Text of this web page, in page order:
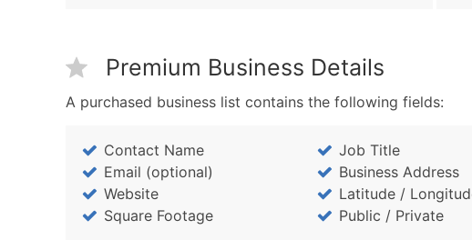
Premium Business Details
A purchased business list contains the following fields:
Contact Name Job Title
Email (optional)
Business Address
Website
Latitude /
Square Footage
Public / Private